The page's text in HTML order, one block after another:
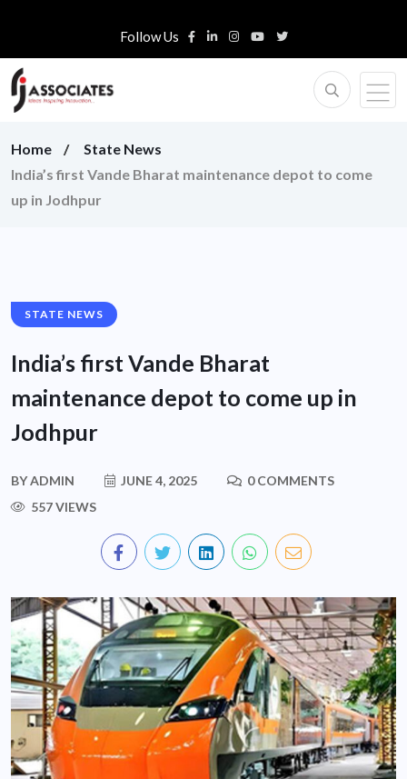
Follow Us
Home
State News
India’s first Vande Bharat maintenance depot to come
up in Jodhpur
STATE NEWS
India’s first Vande Bharat
maintenance depot to come up in
Jodhpur
BYADMIN JUNE 4, 2025
0 COMMENTS
557 VIEWS